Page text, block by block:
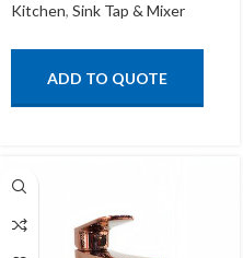
Kitchen, Sink Tap & Mixer
ADD TO QUOTE